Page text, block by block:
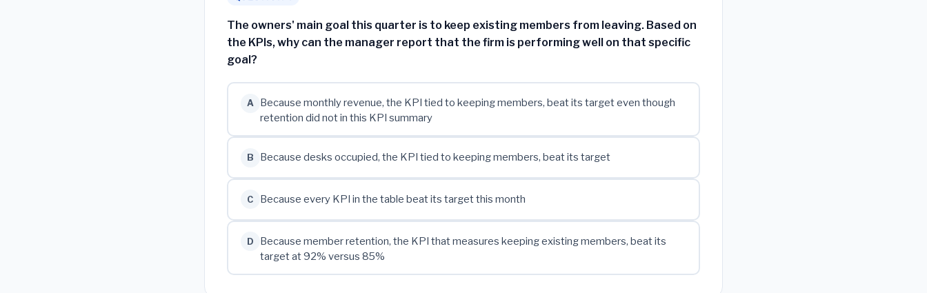
The owners' main goal this quarter is to keep existing members from leaving. Based on
the KPIs, why can the manager report that the firm is performing well on that specific
goal?
A
Because monthly revenue, the KPI tied to keeping members, beat its target even though
retention did not in this KPI summary
B Because desks occupied, the KPI tied to keeping members, beat its target
C Because every KPI in the table beat its target this month
D
Because member retention, the KPI that measures keeping existing members, beat its
target at 92% versus 85%